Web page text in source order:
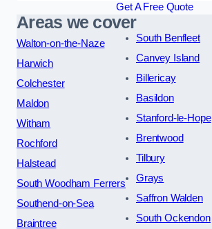
Get A Free Quote
Areas we cover
Walton-on-the-Naze
Harwich
Colchester
Maldon
Witham
Rochford
Halstead
South Woodham Ferrers
Southend-on-Sea
Braintree
South Benfleet
Canvey Island
Billericay
Basildon
Stanford-le-Hope
Brentwood
Tilbury
Grays
Saffron Walden
South Ockendon